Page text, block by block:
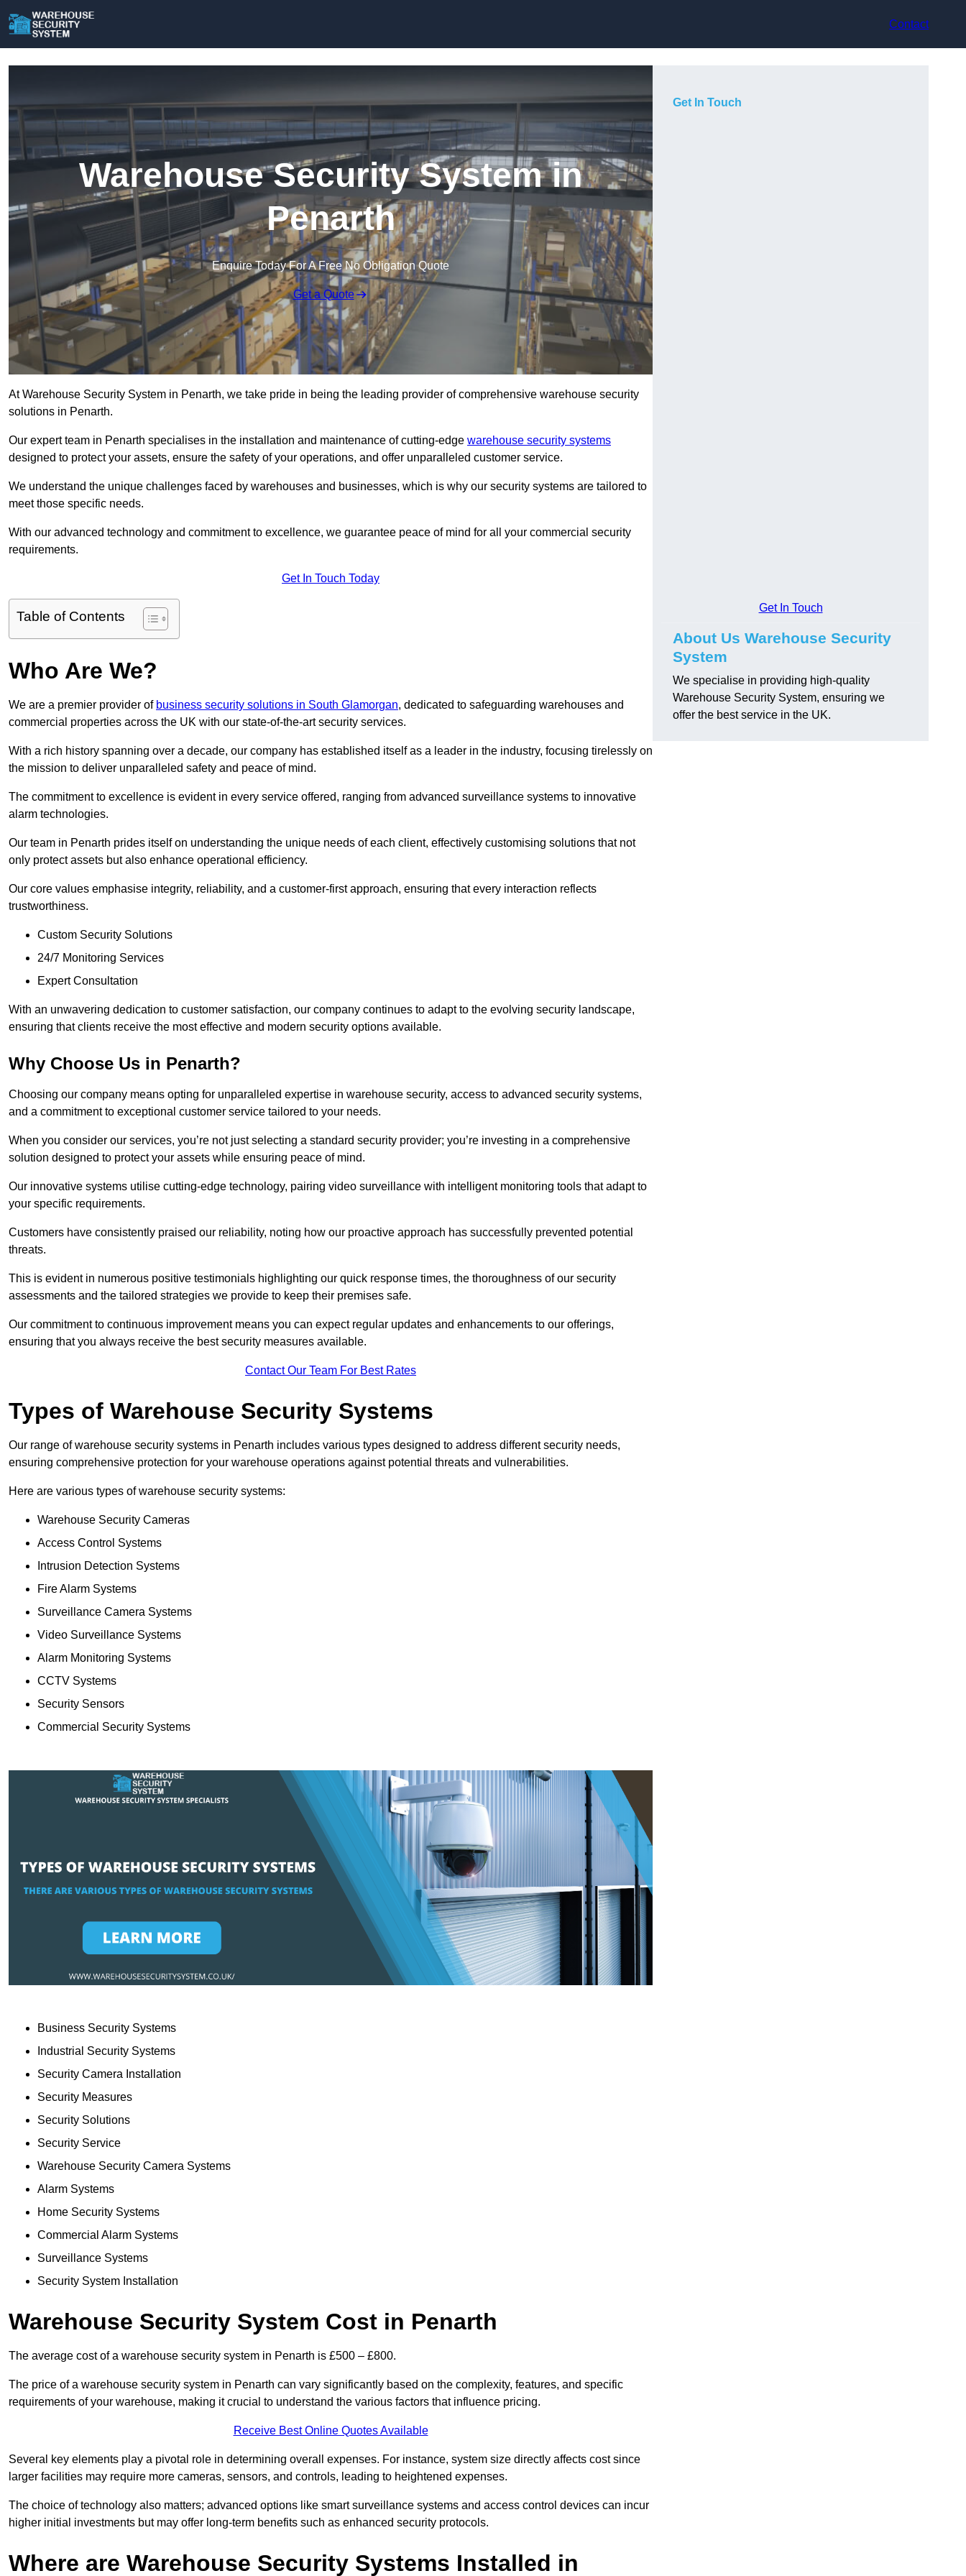
Contact
Warehouse Security System in
Penarth
Enquire Today For A Free No Obligation Quote
Get a Quote
At Warehouse Security System in Penarth, we take pride in being the leading provider of comprehensive warehouse security
solutions in Penarth.
Our expert team in Penarth specialises in the installation and maintenance of cutting-edge warehouse security systems
designed to protect your assets, ensure the safety of your operations, and offer unparalleled customer service.
We understand the unique challenges faced by warehouses and businesses, which is why our security systems are tailored to
meet those specific needs.
With our advanced technology and commitment to excellence, we guarantee peace of mind for all your commercial security
requirements.
Get In Touch Today
Table of Contents
Who Are We?
We are a premier provider of business security solutions in South Glamorgan, dedicated to safeguarding warehouses and
commercial properties across the UK with our state-of-the-art security services.
With a rich history spanning over a decade, our company has established itself as a leader in the industry, focusing tirelessly on
the mission to deliver unparalleled safety and peace of mind.
The commitment to excellence is evident in every service offered, ranging from advanced surveillance systems to innovative
alarm technologies.
Our team in Penarth prides itself on understanding the unique needs of each client, effectively customising solutions that not
only protect assets but also enhance operational efficiency.
Our core values emphasise integrity, reliability, and a customer-first approach, ensuring that every interaction reflects
trustworthiness.
Custom Security Solutions
24/7 Monitoring Services
Expert Consultation
With an unwavering dedication to customer satisfaction, our company continues to adapt to the evolving security landscape,
ensuring that clients receive the most effective and modern security options available.
Why Choose Us in Penarth?
Choosing our company means opting for unparalleled expertise in warehouse security, access to advanced security systems,
and a commitment to exceptional customer service tailored to your needs.
When you consider our services, you’re not just selecting a standard security provider; you’re investing in a comprehensive
solution designed to protect your assets while ensuring peace of mind.
Our innovative systems utilise cutting-edge technology, pairing video surveillance with intelligent monitoring tools that adapt to
your specific requirements.
Customers have consistently praised our reliability, noting how our proactive approach has successfully prevented potential
threats.
This is evident in numerous positive testimonials highlighting our quick response times, the thoroughness of our security
assessments and the tailored strategies we provide to keep their premises safe.
Our commitment to continuous improvement means you can expect regular updates and enhancements to our offerings,
ensuring that you always receive the best security measures available.
Contact Our Team For Best Rates
Types of Warehouse Security Systems
Our range of warehouse security systems in Penarth includes various types designed to address different security needs,
ensuring comprehensive protection for your warehouse operations against potential threats and vulnerabilities.
Here are various types of warehouse security systems:
Warehouse Security Cameras
Access Control Systems
Intrusion Detection Systems
Fire Alarm Systems
Surveillance Camera Systems
Video Surveillance Systems
Alarm Monitoring Systems
CCTV Systems
Security Sensors
Commercial Security Systems
Business Security Systems
Industrial Security Systems
Security Camera Installation
Security Measures
Security Solutions
Security Service
Warehouse Security Camera Systems
Alarm Systems
Home Security Systems
Commercial Alarm Systems
Surveillance Systems
Security System Installation
Warehouse Security System Cost in Penarth
The average cost of a warehouse security system in Penarth is £500 – £800.
The price of a warehouse security system in Penarth can vary significantly based on the complexity, features, and specific
requirements of your warehouse, making it crucial to understand the various factors that influence pricing.
Receive Best Online Quotes Available
Several key elements play a pivotal role in determining overall expenses. For instance, system size directly affects cost since
larger facilities may require more cameras, sensors, and controls, leading to heightened expenses.
The choice of technology also matters; advanced options like smart surveillance systems and access control devices can incur
higher initial investments but may offer long-term benefits such as enhanced security protocols.
Where are Warehouse Security Systems Installed in
Get In Touch
Get In Touch
About Us Warehouse Security
System
We specialise in providing high-quality
Warehouse Security System, ensuring we
offer the best service in the UK.